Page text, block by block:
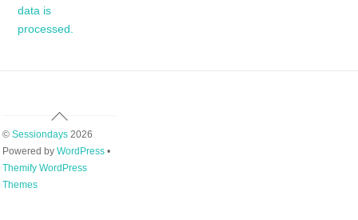
data is
processed.
Back
To
Top
© Sessiondays2026
Powered by WordPress•
Themify WordPress
Themes